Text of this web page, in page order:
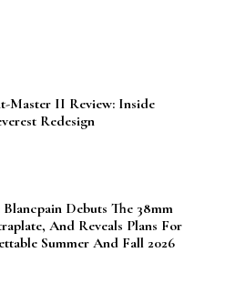
Master II Review: Inside
Redesign
Debuts The 38mm
And Reveals Plans For
Summer And Fall 2026